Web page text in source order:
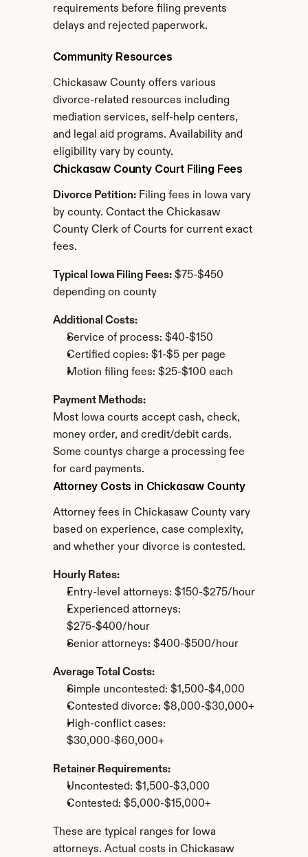
requirements before filing prevents
delays and rejected paperwork.
Community Resources
Chickasaw County offers various
divorce-related resources including
mediation services, self-help centers,
and legal aid programs. Availability and
eligibility vary by county.
Chickasaw County Court Filing Fees
Divorce Petition: Filing fees in Iowa vary
by county. Contact the Chickasaw
County Clerk of Courts for current exact
fees.
Typical Iowa Filing Fees: $75-$450
depending on county
Additional Costs:
Service of process: $40-$150
Certified copies: $1-$5 per page
Motion filing fees: $25-$100 each
Payment Methods:
Most Iowa courts accept cash, check,
money order, and credit/debit cards.
Some countys charge a processing fee
for card payments.
Attorney Costs in Chickasaw County
Attorney fees in Chickasaw County vary
based on experience, case complexity,
and whether your divorce is contested.
Hourly Rates:
Entry-level attorneys: $150-$275/hour
Experienced attorneys:
$275-$400/hour
Senior attorneys: $400-$500/hour
Average Total Costs:
Simple uncontested: $1,500-$4,000
Contested divorce: $8,000-$30,000+
High-conflict cases:
$30,000-$60,000+
Retainer Requirements:
Uncontested: $1,500-$3,000
Contested: $5,000-$15,000+
These are typical ranges for Iowa
attorneys. Actual costs in Chickasaw